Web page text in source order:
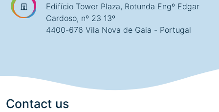
Edifício Tower Plaza, Rotunda Engº Edgar
Cardoso, nº 23 13º
4400-676 Vila Nova de Gaia - Portugal
Contact us